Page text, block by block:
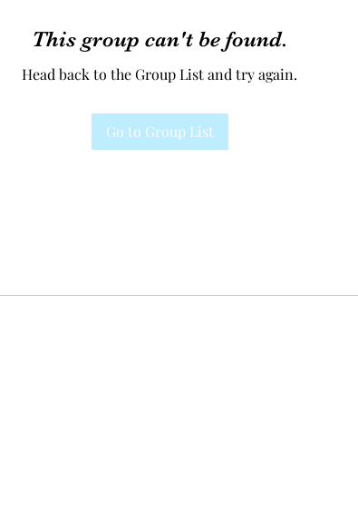
This group can't be found.
Head back to the Group List and try again.
Go to Group List